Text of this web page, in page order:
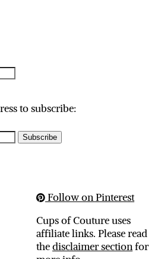
to subscribe:
Follow on Pinterest
Cups of Couture uses
affiliate links. Please read
thedisclaimer sectionfor